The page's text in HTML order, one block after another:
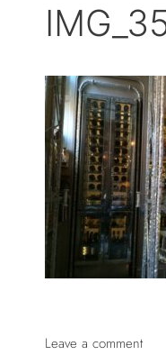
Leave a comment